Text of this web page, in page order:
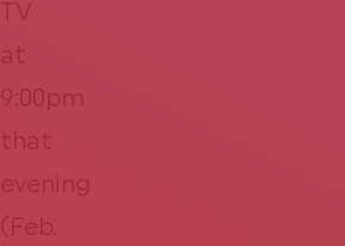
TV
at
9:00pm
that
evening
(Feb.